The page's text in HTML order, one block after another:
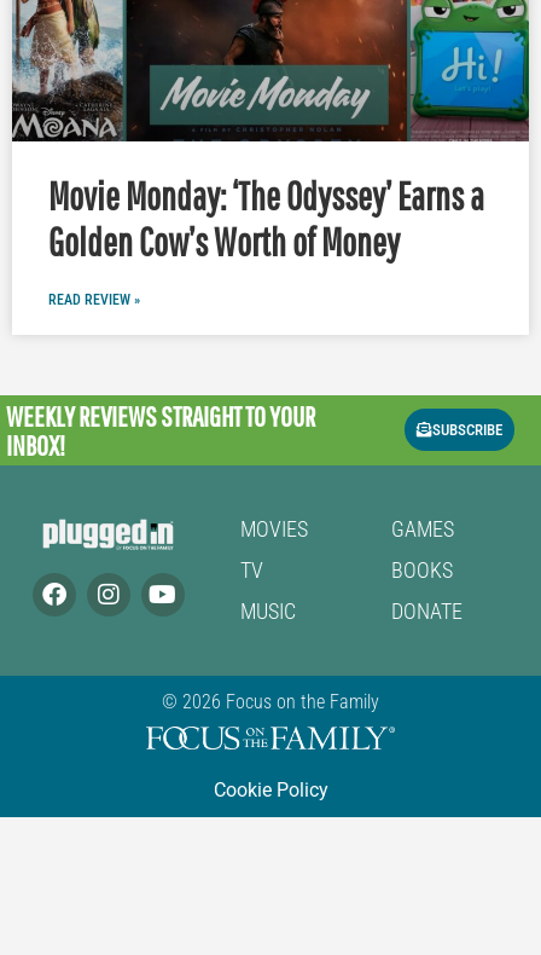
Movie Monday: ‘The Odyssey’ Earns a
Golden Cow’s Worth of Money
READ REVIEW »
WEEKLY REVIEWSSTRAIGHT TO YOUR
INBOX!
SUBSCRIBE
MOVIES
TV
MUSIC
GAMES
BOOKS
DONATE
© 2026 Focus on the Family
Cookie Policy